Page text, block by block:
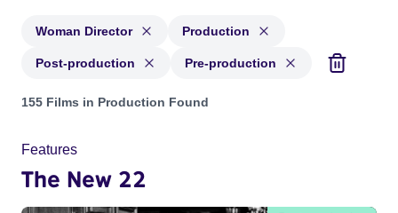
Woman Director Production
Post-production Pre-production
Projects in genres: Woman Director and with status:
155 Films in Production Found
Features
The New 22